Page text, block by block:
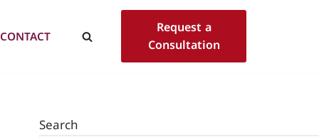
CONTACT
Request a
Consultation
Search